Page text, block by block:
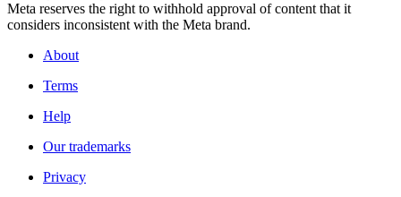
Meta reserves the right to withhold approval of content that it
considers inconsistent with the Meta brand.
About
Terms
Help
Our trademarks
Privacy